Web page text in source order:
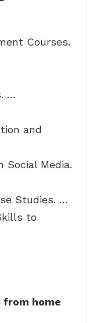
Courses.
…
and
Social Media.
Studies. …
to
home